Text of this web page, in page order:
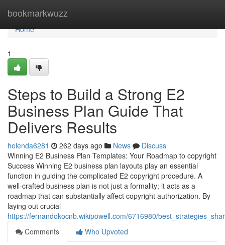
bookmarkwuzz
Home
Home
1
Steps to Build a Strong E2
Business Plan Guide That
Delivers Results
helenda6281 262 days ago News
Discuss
Winning E2 Business Plan Templates: Your Roadmap to copyright
Success Winning E2 business plan layouts play an essential
function in guiding the complicated E2 copyright procedure. A
well-crafted business plan is not just a formality; it acts as a
roadmap that can substantially affect copyright authorization. By
laying out crucial
https://fernandokocnb.wikipowell.com/6716980/
Comments
Who Upvoted